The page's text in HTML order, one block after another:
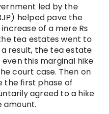
led by the
helped pave the
of a mere Rs
tea estates went to
result, the tea estate
this marginal hike
court case. Then on
the first phase of
agreed to a hike
amount.